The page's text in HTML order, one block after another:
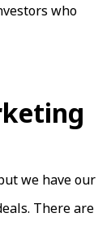
who
we have our
There are